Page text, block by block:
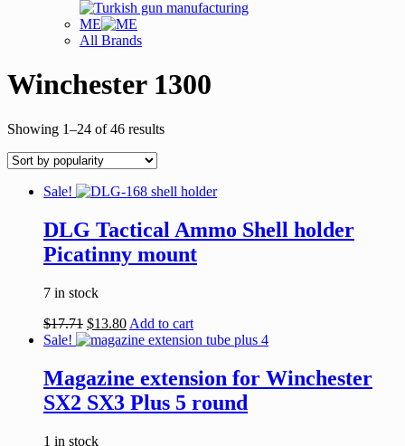
ME
All Brands
Winchester 1300
Showing 1–24 of 46 results
Sale!
DLG Tactical Ammo Shell holder
Picatinny mount
7 in stock
$17.71 $13.80 Add to cart
Sale!
Magazine extension for Winchester
SX2 SX3 Plus 5 round
1 in stock